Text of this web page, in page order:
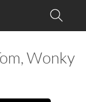
Wonky